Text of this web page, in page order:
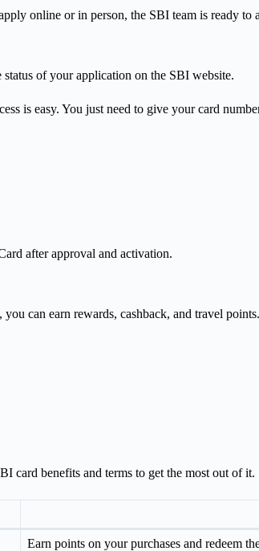
online or in person, the SBI team is ready to
of your application on the SBI website.
is easy. You just need to give your card
after approval and activation.
can earn rewards, cashback, and travel
card benefits and terms to get the most out of it.
Earn points on your purchases and redeem